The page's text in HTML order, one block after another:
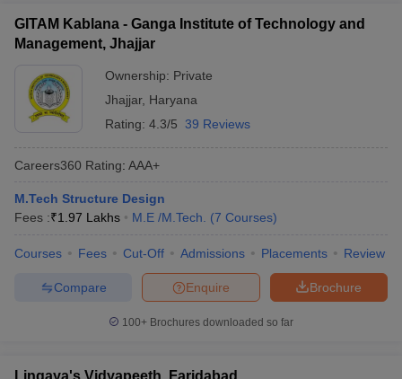
GITAM Kablana - Ganga Institute of Technology and
Management, Jhajjar
Ownership: Private
Jhajjar, Haryana
Rating: 4.3/5 39 Reviews
Careers360 Rating: AAA+
M.Tech Structure Design
Fees :₹1.97 Lakhs M.E /M.Tech. (7 Courses)
Courses Fees Cut-Off Admissions Placements Review
Brochure
Enquire
Compare
100+ Brochures downloaded so far
Lingaya's Vidyapeeth, Faridabad